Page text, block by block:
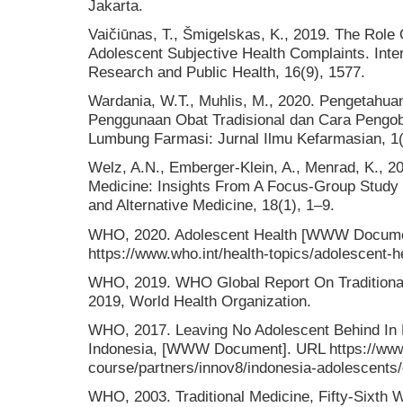
Jakarta.
Vaičiūnas, T., Šmigelskas, K., 2019. The
Adolescent Subjective Health Complaints.
Research and Public Health, 16(9), 1577.
Wardania, W.T., Muhlis, M., 2020.
Penggunaan Obat Tradisional dan Cara
Lumbung Farmasi: Jurnal Ilmu Kefarmasian,
Welz, A.N., Emberger-Klein, A., Menrad, K.,
Medicine: Insights From A Focus-Group
and Alternative Medicine, 18(1), 1–9.
WHO, 2020. Adolescent Health [WWW
https://www.who.int/health-topics/adolescent-
WHO, 2019. WHO Global Report On
2019, World Health Organization.
WHO, 2017. Leaving No Adolescent Behind
Indonesia, [WWW Document]. URL https://
course/partners/innov8/indonesia-
WHO, 2003. Traditional Medicine, Fifty-Sixth